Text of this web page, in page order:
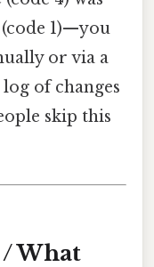
(code 1)—you
or via a
of changes
skip this
What